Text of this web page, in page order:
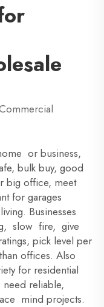
or business,
bulk buy, good
big office, meet
for garages
Businesses
slow fire, give
pick level per
offices. Also
for residential
reliable,
mind projects.